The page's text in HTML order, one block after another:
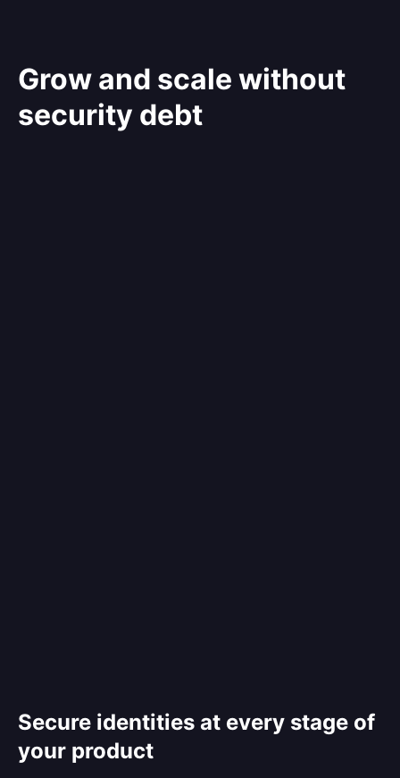
Grow and scale without
security debt
Secure identities at every stage of
your product